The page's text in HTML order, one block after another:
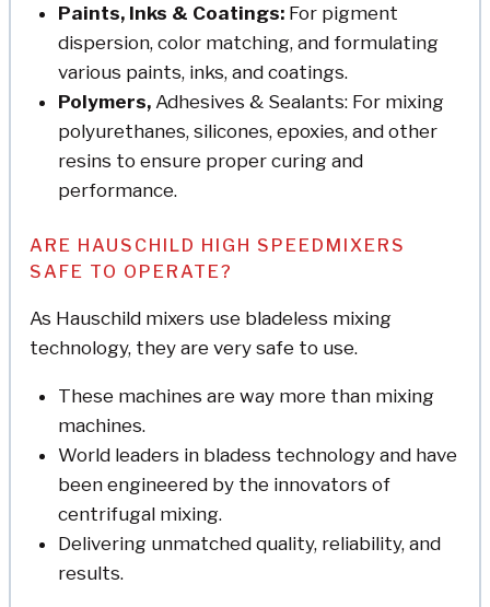
Paints, Inks & Coatings: For pigment
dispersion, color matching, and formulating
various paints, inks, and coatings.
Polymers,Adhesives & Sealants: For mixing
polyurethanes, silicones, epoxies, and other
resins to ensure proper curing and
performance.
ARE HAUSCHILD HIGH SPEEDMIXERS
SAFE TO OPERATE?
As Hauschild mixers use bladeless mixing
technology, they are very safe to use.
These machines are way more than mixing
machines.
World leaders in bladess technology and have
been engineered by the innovators of
centrifugal mixing.
Delivering unmatched quality, reliability, and
results.